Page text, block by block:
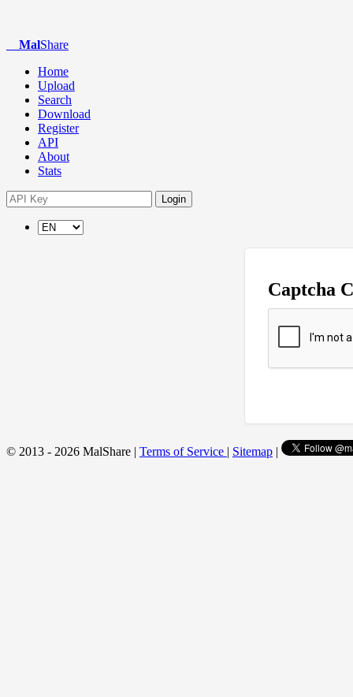
MalShare
Home
Upload
Search
Download
Register
API
About
Stats
Login
Captcha
© 2013 - 2026 MalShare | Terms of Service | Sitemap |